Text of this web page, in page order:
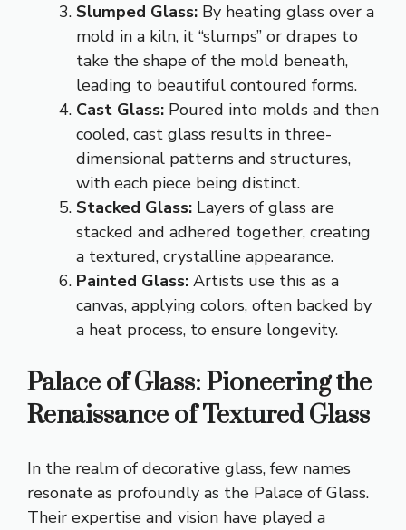
Slumped Glass: By heating glass over a
mold in a kiln, it “slumps” or drapes to
take the shape of the mold beneath,
leading to beautiful contoured forms.
Cast Glass: Poured into molds and then
cooled, cast glass results in three-
dimensional patterns and structures,
with each piece being distinct.
Stacked Glass: Layers of glass are
stacked and adhered together, creating
a textured, crystalline appearance.
Painted Glass: Artists use this as a
canvas, applying colors, often backed by
a heat process, to ensure longevity.
Palace of Glass: Pioneering the
Renaissance of Textured Glass
In the realm of decorative glass, few names
resonate as profoundly as the Palace of Glass.
Their expertise and vision have played a